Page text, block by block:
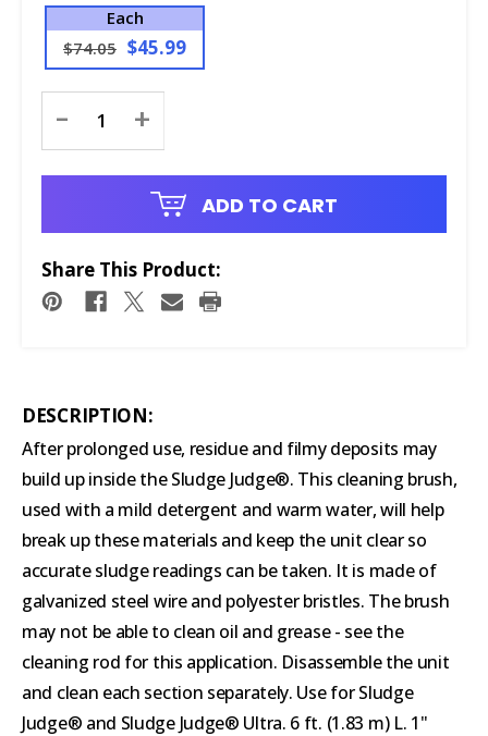
Each
$74.05 $45.99
Stock:
- +
ADD TO CART
Share This Product:
DESCRIPTION:
After prolonged use, residue and filmy deposits may
build up inside the Sludge Judge®. This cleaning brush,
used with a mild detergent and warm water, will help
break up these materials and keep the unit clear so
accurate sludge readings can be taken. It is made of
galvanized steel wire and polyester bristles. The brush
may not be able to clean oil and grease - see the
cleaning rod for this application. Disassemble the unit
and clean each section separately. Use for Sludge
Judge® and Sludge Judge® Ultra. 6 ft. (1.83 m) L. 1"